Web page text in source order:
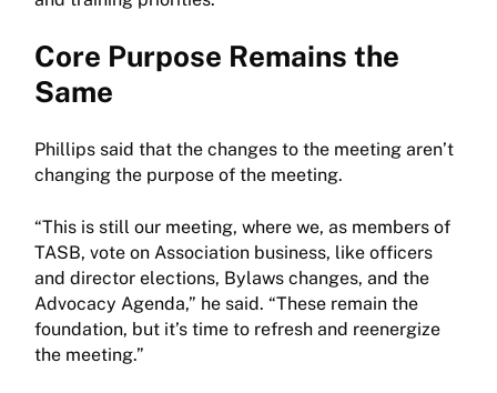
Core Purpose Remains the
Same
Phillips said that the changes to the meeting aren’t
changing the purpose of the meeting.
“This is still our meeting, where we, as members of
TASB, vote on Association business, like officers
and director elections, Bylaws changes, and the
Advocacy Agenda,” he said. “These remain the
foundation, but it’s time to refresh and reenergize
the meeting.”